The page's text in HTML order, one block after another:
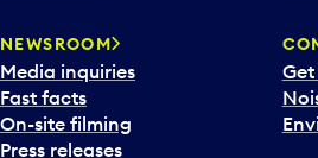
NEWSROOM
Media inquiries
Fast facts
On-site filming
Press releases